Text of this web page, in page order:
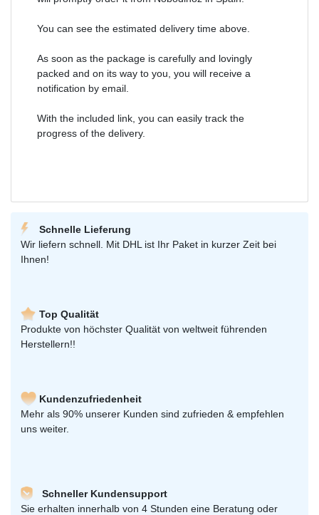
You can see the estimated delivery time above.
As soon as the package is carefully and lovingly
packed and on its way to you, you will receive a
notification by email.
With the included link, you can easily track the
progress of the delivery.
Schnelle Lieferung
Wir liefern schnell. Mit DHL ist Ihr Paket in kurzer Zeit bei
Ihnen!
Top Qualität
Produkte von höchster Qualität von weltweit führenden
Herstellern!!
Kundenzufriedenheit
Mehr als 90% unserer Kunden sind zufrieden & empfehlen
uns weiter.
Schneller Kundensupport
Sie erhalten innerhalb von 4 Stunden eine Beratung oder